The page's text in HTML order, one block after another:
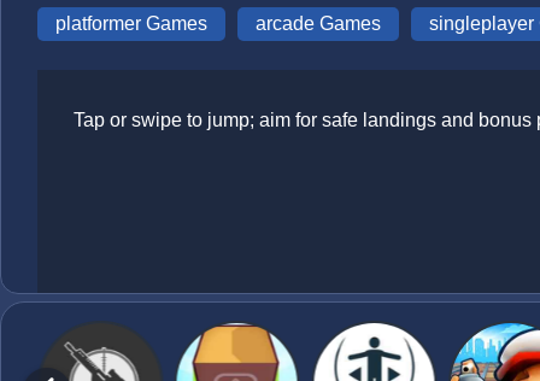
platformer Games arcade Games singleplayer
Tap or swipe to jump; aim for safe landings and bonus